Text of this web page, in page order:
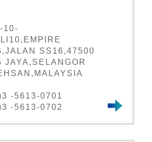
10-
SS16,47500
JAYA,SELANGOR
-5613-0701
-5613-0702